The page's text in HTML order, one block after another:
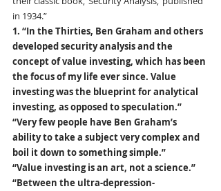
in 1934.”
1. “In the Thirties, Ben Graham and others
developed security analysis and the
concept of value investing, which has been
the focus of my life ever since. Value
investing was the blueprint for analytical
investing, as opposed to speculation.”
“Very few people have Ben Graham’s
ability to take a subject very complex and
boil it down to something simple.”
“Value investing is an art, not a science.”
“Between the ultra-depression-